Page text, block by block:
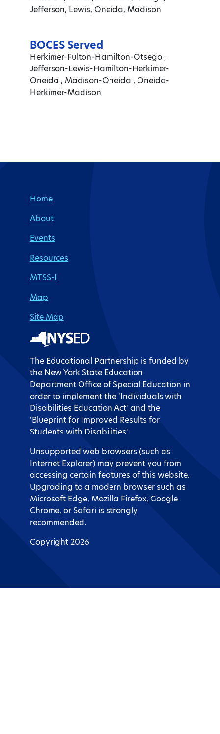
Jefferson, Lewis, Oneida, Madison
BOCES Served
Herkimer-Fulton-Hamilton-Otsego ,
Jefferson-Lewis-Hamilton-Herkimer-
Oneida , Madison-Oneida , Oneida-
Herkimer-Madison
Site Footer
Home
About
Events
Resources
MTSS-I
Map
Site Map
The Educational Partnership is funded by
the New York State Education
Department Office of Special Education in
order to implement the 'Individuals with
Disabilities Education Act' and the
'Blueprint for Improved Results for
Students with Disabilities'.
Unsupported web browsers (such as
Internet Explorer) may prevent you from
accessing certain features of this website.
Upgrading to a modern browser such as
Microsoft Edge, Mozilla Firefox, Google
Chrome, or Safari is strongly
recommended.
Copyright 2026